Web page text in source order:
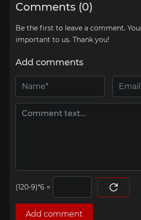
Comments (0)
Be the first to leave a comment.
important to us. Thank you!
Add comments
=
Add comment